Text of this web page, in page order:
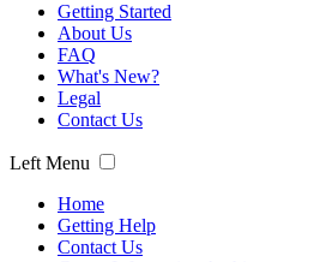
Getting Started
About Us
FAQ
What's New?
Legal
Contact Us
Left Menu
Home
Getting Help
Contact Us